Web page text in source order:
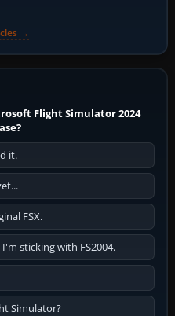
→
Flight Simulator 2024
it.
FSX.
sticking with FS2004.
Simulator?